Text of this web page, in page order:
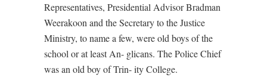
Representatives, Presidential Advisor Bradman
Weerakoon and the Secretary to the Justice
Ministry, to name a few, were old boys of the
school or at least An- glicans. The Police Chief
was an old boy of Trin- ity College.